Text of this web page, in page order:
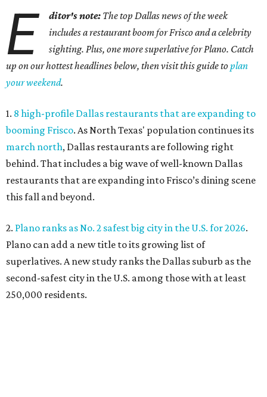
E ditor's note: The top Dallas news of the week
includes a restaurant boom for Frisco and a celebrity
sighting. Plus, one more superlative for Plano. Catch
up on our hottest headlines below, then visit this guide toplan
your weekend.
1. 8 high-profile Dallas restaurants that are expanding to
booming Frisco. As North Texas' population continues its
march north, Dallas restaurants are following right
behind. That includes a big wave of well-known Dallas
restaurants that are expanding into Frisco’s dining scene
this fall and beyond.
2. Plano ranks as No. 2 safest big city in the U.S. for 2026.
Plano can add a new title to its growing list of
superlatives. A new study ranks the Dallas suburb as the
second-safest city in the U.S. among those with at least
250,000 residents.